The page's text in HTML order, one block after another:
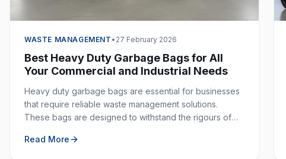
WASTE MANAGEMENT • 27 February 2026
Best Heavy Duty Garbage Bags for All
Your Commercial and Industrial Needs
Heavy duty garbage bags are essential for businesses
that require reliable waste management solutions.
These bags are designed to withstand the rigours of
strength that standard bags cannot match.
Read More